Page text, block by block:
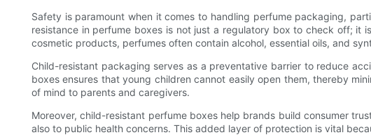
Safety is paramount when it comes to handling perfume packaging,
resistance in perfume boxes is not just a regulatory box to check off; it
cosmetic products, perfumes often contain alcohol, essential oils, and
Child-resistant packaging serves as a preventative barrier to reduce
boxes ensures that young children cannot easily open them, thereby
of mind to parents and caregivers.
Moreover, child-resistant perfume boxes help brands build consumer
also to public health concerns. This added layer of protection is vital